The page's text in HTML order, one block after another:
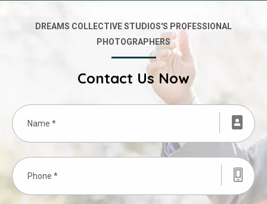
DREAMS COLLECTIVE STUDIOS'S PROFESSIONAL
PHOTOGRAPHERS
Contact Us Now